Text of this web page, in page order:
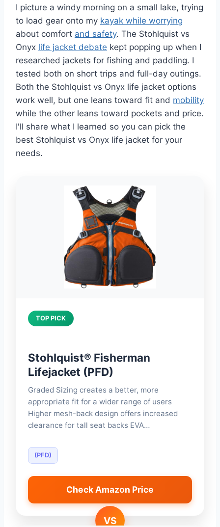
I picture a windy morning on a small lake, trying
to load gear onto my kayak while worrying
about comfort and safety. The Stohlquist vs
Onyx life jacket debate kept popping up when I
researched jackets for fishing and paddling. I
tested both on short trips and full-day outings.
Both the Stohlquist vs Onyx life jacket options
work well, but one leans toward fit and mobility
while the other leans toward pockets and price.
I'll share what I learned so you can pick the
best Stohlquist vs Onyx life jacket for your
needs.
TOP PICK
Stohlquist® Fisherman
Lifejacket (PFD)
Graded Sizing creates a better, more
appropriate fit for a wider range of users
Higher mesh-back design offers increased
clearance for tall seat backs EVA…
(PFD)
Check Amazon Price
VS